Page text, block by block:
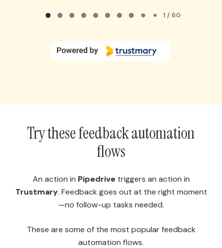
1 / 60
Try these feedback automation
flows
An action in Pipedrivetriggers an action in
Trustmary. Feedback goes out at the right moment
—no follow-up tasks needed.
These are some of the most popular feedback
automation flows.